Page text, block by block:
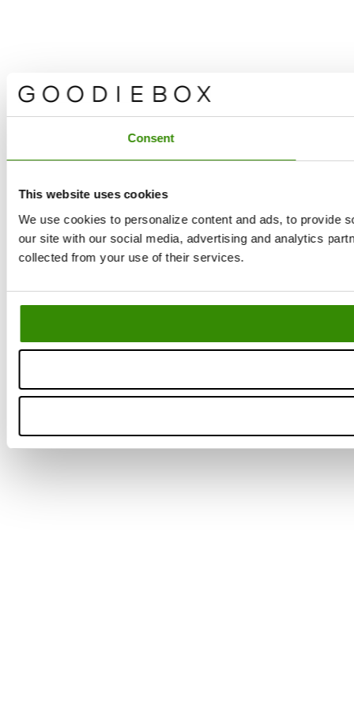
Consent
This website uses cookies
We use cookies to personalize content and ads, to provide
our site with our social media, advertising and analytics
collected from your use of their services.